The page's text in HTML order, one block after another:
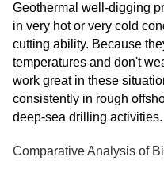
Geothermal well-digging
in very hot or very cold
cutting ability. Because
temperatures and don't
work great in these
consistently in rough
deep-sea drilling activities.
Comparative Analysis of